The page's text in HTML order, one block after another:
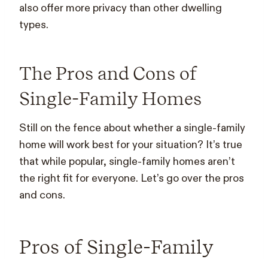
also offer more privacy than other dwelling
types.
The Pros and Cons of
Single-Family Homes
Still on the fence about whether a single-family
home will work best for your situation? It’s true
that while popular, single-family homes aren’t
the right fit for everyone. Let’s go over the pros
and cons.
Pros of Single-Family